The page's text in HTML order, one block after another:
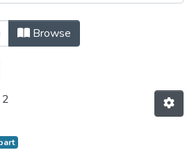
by Subject
Browse